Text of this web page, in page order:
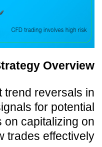
Overview
trend reversals in
for potential
on capitalizing on
trades effectively.